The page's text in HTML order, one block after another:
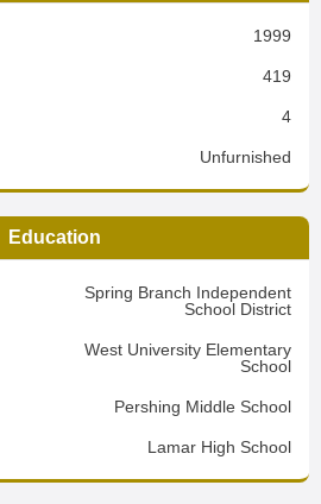
1999
419
4
Unfurnished
Education
Spring Branch Independent
School District
West University Elementary
School
Pershing Middle School
Lamar High School